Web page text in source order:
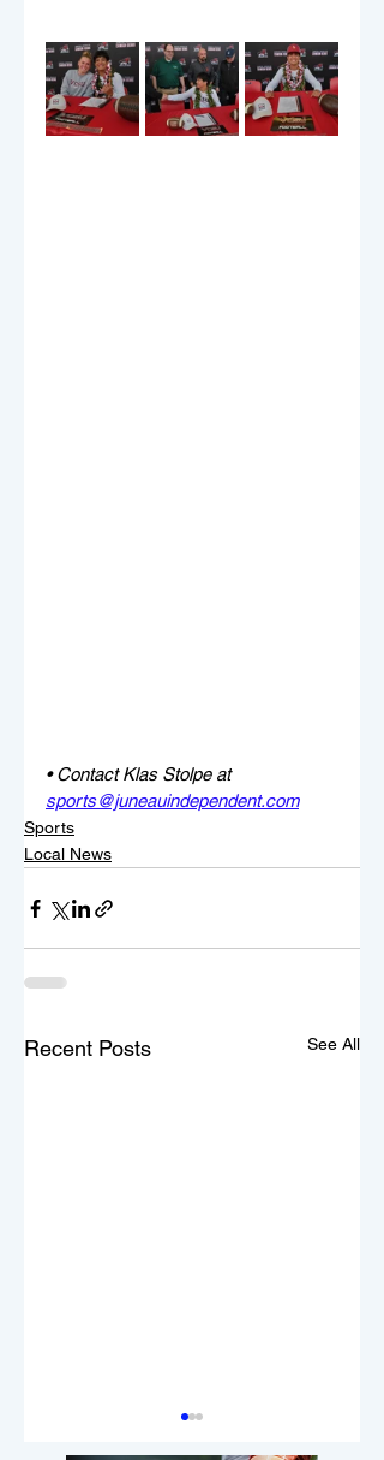
• Contact Klas Stolpe at
sports@juneauindependent.com
Sports
Local News
Recent Posts See All